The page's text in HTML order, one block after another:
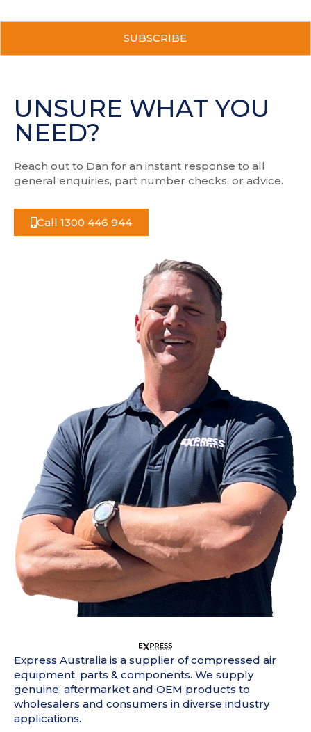
d
T
UNSURE WHAT YOU
NEED?
Reach out to Dan for an instant response to all
general enquiries, part number checks, or advice.
Call 1300 446 944
Express Australia is a supplier of compressed air
equipment, parts & components. We supply
genuine, aftermarket and OEM products to
wholesalers and consumers in diverse industry
applications.